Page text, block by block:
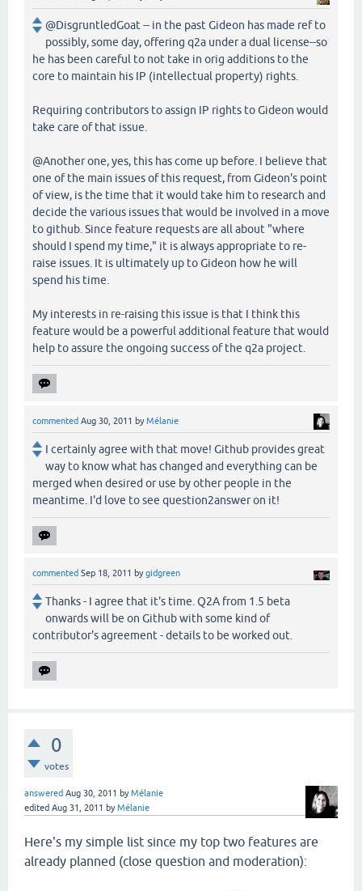
@DisgruntledGoat -- in the past Gideon has made ref to
possibly, some day, offering q2a under a dual license--so
he has been careful to not take in orig additions to the
core to maintain his IP (intellectual property) rights.
Requiring contributors to assign IP rights to Gideon would
take care of that issue.
@Another one, yes, this has come up before. I believe that
one of the main issues of this request, from Gideon's point
of view, is the time that it would take him to research and
decide the various issues that would be involved in a move
to github. Since feature requests are all about "where
should I spend my time," it is always appropriate to re-
raise issues. It is ultimately up to Gideon how he will
spend his time.
My interests in re-raising this issue is that I think this
feature would be a powerful additional feature that would
help to assure the ongoing success of the q2a project.
commented Aug 30, 2011 byMélanie
I certainly agree with that move! Github provides great
way to know what has changed and everything can be
merged when desired or use by other people in the
meantime. I'd love to see question2answer on it!
commented Sep 18, 2011 bygidgreen
Thanks - I agree that it's time. Q2A from 1.5 beta
onwards will be on Github with some kind of
contributor's agreement - details to be worked out.
0
votes
answered Aug 30, 2011 byMélanie
edited Aug 31, 2011 byMélanie
Here's my simple list since my top two features are
already planned (close question and moderation):